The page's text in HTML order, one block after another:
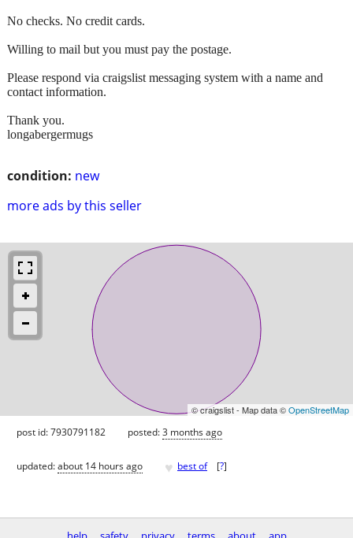
condition: new
more ads by this seller
No checks. No credit cards.
Willing to mail but you must pay the postage.
Please respond via craigslist messaging system with a name and
contact information.
Thank you.
longabergermugs
© craigslist - Map data ©OpenStreetMap
post id: 7930791182 posted:3 months ago
updated:about 14 hours ago ♥ best of [?]